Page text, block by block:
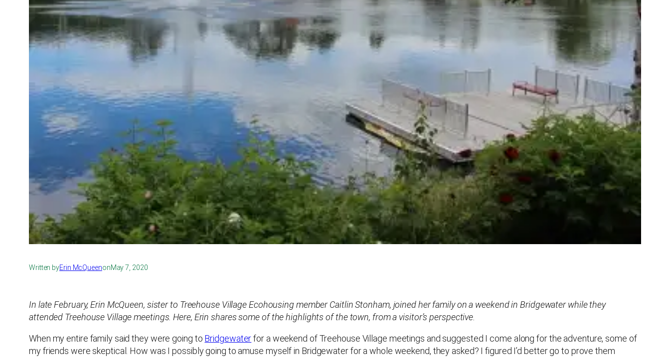
Written byErin McQueenonMay 7, 2020
In late February, Erin McQueen, sister to Treehouse Village Ecohousing member Caitlin Stonham, joined her family on a weekend in Bridgewater while they
attended Treehouse Village meetings. Here, Erin shares some of the highlights of the town, from a visitor’s perspective.
When my entire family said they were going to Bridgewaterfor a weekend of Treehouse Village meetings and suggested I come along for the adventure, some of
my friends were skeptical. How was I possibly going to amuse myself in Bridgewater for a whole weekend, they asked? I figured I’d better go to prove them